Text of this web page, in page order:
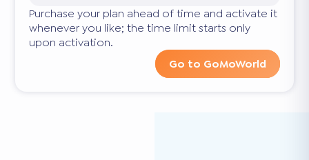
Purchase your plan ahead of time and activate it
whenever you like; the time limit starts only
upon activation.
Go to GoMoWorld